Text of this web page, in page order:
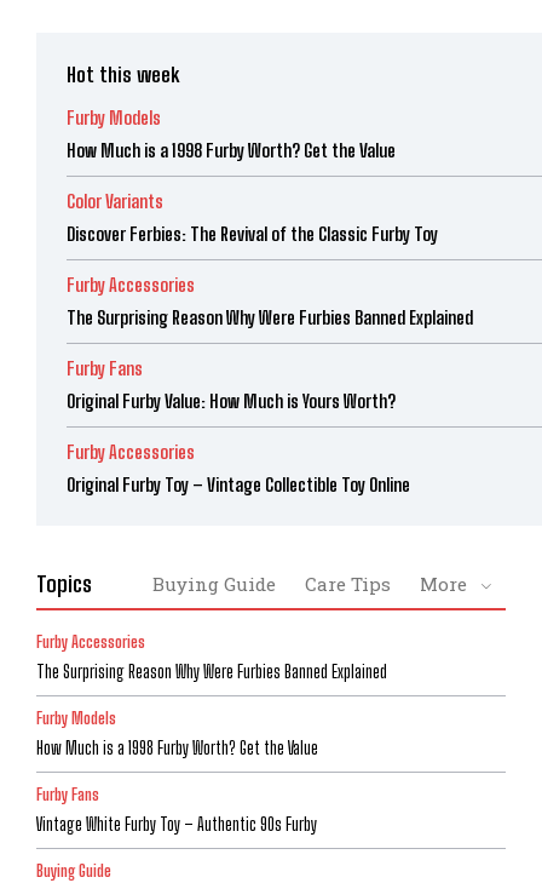
Hot this week
Furby Models
How Much is a 1998 Furby Worth? Get the Value
Color Variants
Discover Ferbies: The Revival of the Classic Furby Toy
Furby Accessories
The Surprising Reason Why Were Furbies Banned Explained
Furby Fans
Original Furby Value: How Much is Yours Worth?
Furby Accessories
Original Furby Toy – Vintage Collectible Toy Online
Topics Buying Guide Care Tips More
Furby Accessories
The Surprising Reason Why Were Furbies Banned Explained
Furby Models
How Much is a 1998 Furby Worth? Get the Value
Furby Fans
Vintage White Furby Toy – Authentic 90s Furby
Buying Guide